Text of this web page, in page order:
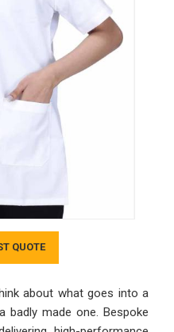
QUOTE
about what goes into a
badly made one. Bespoke